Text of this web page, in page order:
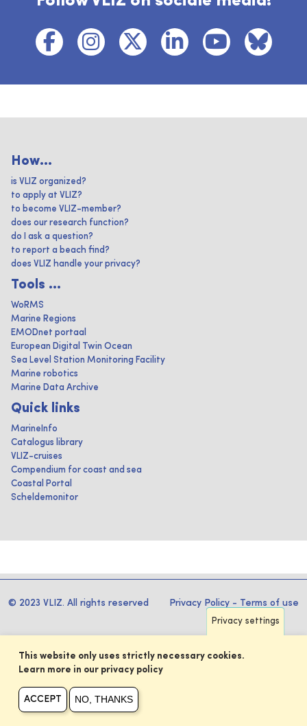
How...
is VLIZ organized?
to apply at VLIZ?
to become VLIZ-member?
does our research function?
do I ask a question?
to report a beach find?
does VLIZ handle your privacy?
Tools ...
WoRMS
Marine Regions
EMODnet portaal
European Digital Twin Ocean
Sea Level Station Monitoring Facility
Marine robotics
Marine Data Archive
Quick links
MarineInfo
Catalogus library
VLIZ-cruises
Compendium for coast and sea
Coastal Portal
Scheldemonitor
© 2023 VLIZ. All rights reserved Privacy Policy - Terms of use
Privacy settings
This website only uses strictly necessary cookies.
Learn more in our privacy policy
ACCEPT NO, THANKS